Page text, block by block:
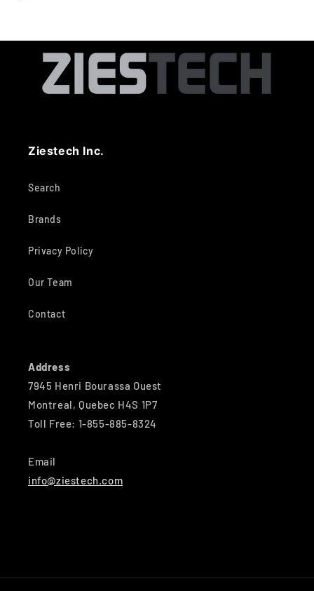
Ziestech Inc.
Search
Brands
Privacy Policy
Our Team
Contact
Address
7945 Henri Bourassa Ouest
Montreal, Quebec H4S 1P7
Toll Free: 1-855-885-8324
Email
info@ziestech.com